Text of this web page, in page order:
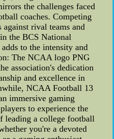
the challenges faced
coaches. Competing
rival teams and
the BCS National
to the intensity and
The NCAA logo PNG
association's dedication
and excellence in
NCAA Football 13
immersive gaming
to experience the
leading a college football
you're a devoted